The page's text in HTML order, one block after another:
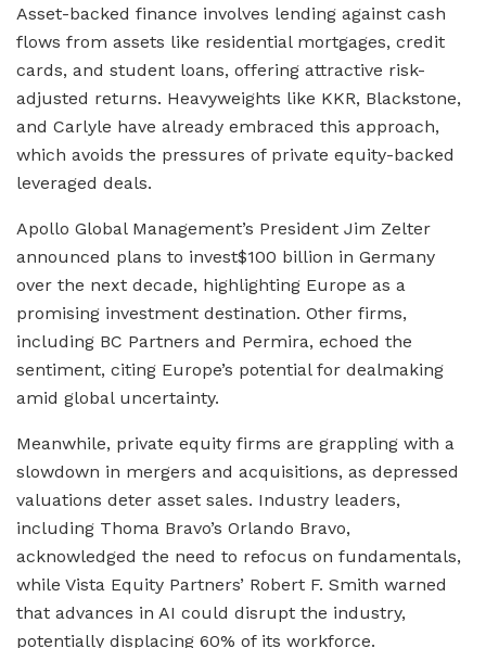
Asset-backed finance involves lending against cash
flows from assets like residential mortgages, credit
cards, and student loans, offering attractive risk-
adjusted returns. Heavyweights like KKR, Blackstone,
and Carlyle have already embraced this approach,
which avoids the pressures of private equity-backed
leveraged deals.
Apollo Global Management’s President Jim Zelter
announced plans to invest$100 billion in Germany
over the next decade, highlighting Europe as a
promising investment destination. Other firms,
including BC Partners and Permira, echoed the
sentiment, citing Europe’s potential for dealmaking
amid global uncertainty.
Meanwhile, private equity firms are grappling with a
slowdown in mergers and acquisitions, as depressed
valuations deter asset sales. Industry leaders,
including Thoma Bravo’s Orlando Bravo,
acknowledged the need to refocus on fundamentals,
while Vista Equity Partners’ Robert F. Smith warned
that advances in AI could disrupt the industry,
potentially displacing 60% of its workforce.